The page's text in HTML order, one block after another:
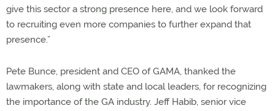
give this sector a strong presence here, and we look forward
to recruiting even more companies to further expand that
presence.”
Pete Bunce, president and CEO of GAMA, thanked the
lawmakers, along with state and local leaders, for recognizing
the importance of the GA industry. Jeff Habib, senior vice